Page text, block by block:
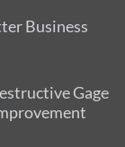
Business
Gage